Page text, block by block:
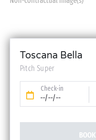
Toscana Bella
Pitch Super
Check-in
--/--/--
BOOK